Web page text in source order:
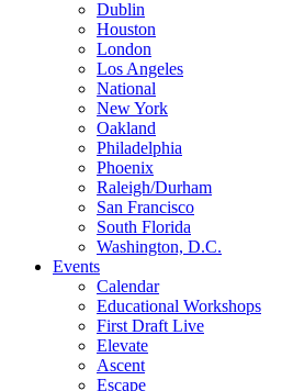
Dublin
Houston
London
Los Angeles
National
New York
Oakland
Philadelphia
Phoenix
Raleigh/Durham
San Francisco
South Florida
Washington, D.C.
Events
Calendar
Educational Workshops
First Draft Live
Elevate
Ascent
Escape